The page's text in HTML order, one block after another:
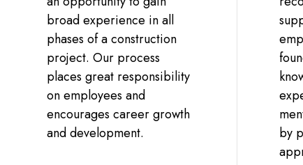
broad experience in all
phases of a construction
project. Our process
places great responsibility
on employees and
encourages career growth
and development.
by